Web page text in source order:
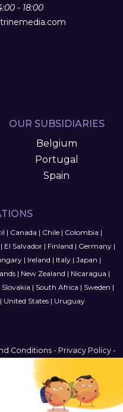
- 18:00
OUR SUBSIDIARIES
Belgium
Portugal
Spain
| Canada | Chile | Colombia |
El Salvador| Finland | Germany|
| Ireland | Italy| Japan |
| New Zealand | Nicaragua |
Slovakia | South Africa | Sweden |
| United States| Uruguay
Conditions- Privacy Policy -